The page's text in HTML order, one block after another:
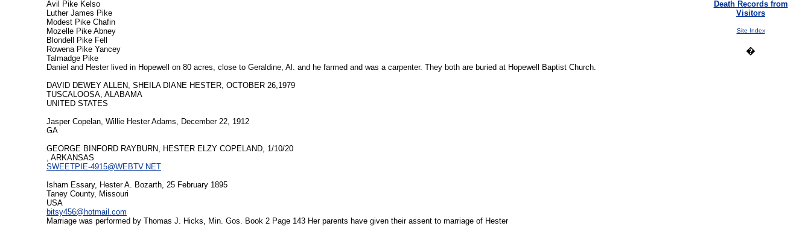
Avil Pike Kelso
Luther James Pike
Modest Pike Chafin
Mozelle Pike Abney
Blondell Pike Fell
Rowena Pike Yancey
Talmadge Pike
Daniel and Hester lived in Hopewell on 80 acres, close to Geraldine, Al. and he farmed and was a carpenter. They both are buried at Hopewell Baptist Church.
DAVID DEWEY ALLEN, SHEILA DIANE HESTER, OCTOBER 26,1979
TUSCALOOSA, ALABAMA
UNITED STATES
Jasper Copelan, Willie Hester Adams, December 22, 1912
GA
GEORGE BINFORD RAYBURN, HESTER ELZY COPELAND, 1/10/20
, ARKANSAS
SWEETPIE-4915@WEBTV.NET
Isham Essary, Hester A. Bozarth, 25 February 1895
Taney County, Missouri
USA
bitsy456@hotmail.com
Marriage was performed by Thomas J. Hicks, Min. Gos. Book 2 Page 143 Her parents have given their assent to marriage of Hester
Death Records from
Visitors
Site Index
�